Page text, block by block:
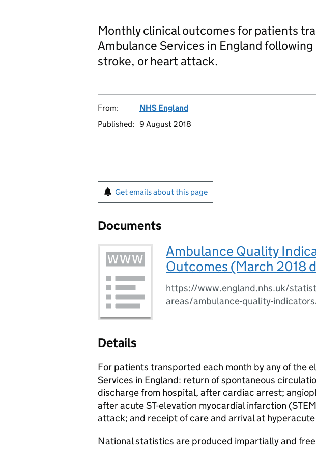
Monthly clinical outcomes for patients
Ambulance Services in England
stroke, or heart attack.
From:
NHS England
Published: 9 August 2018
Get emails about this page
Documents
Ambulance Quality
Outcomes (March 2018
https://www.england.nhs.uk/
areas/ambulance-quality-
Details
For patients transported each month by any of the
Services in England: return of spontaneous
discharge from hospital, after cardiac arrest;
after acute ST-elevation myocardial infarction
attack; and receipt of care and arrival at
National statistics are produced impartially and